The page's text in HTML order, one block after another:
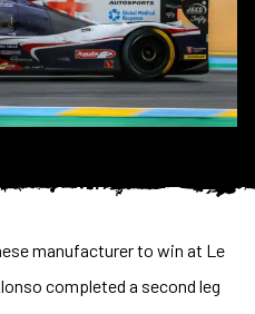
manufacturer to win at Le
completed a second leg